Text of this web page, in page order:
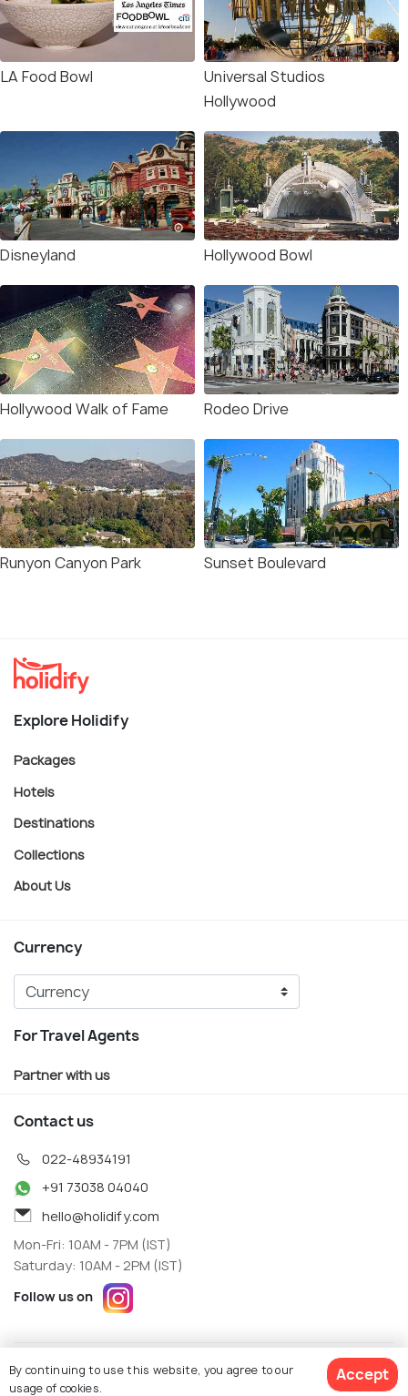
LA Food Bowl
Universal Studios
Hollywood
Disneyland Hollywood Bowl
Hollywood Walk of Fame Rodeo Drive
Runyon Canyon Park Sunset Boulevard
Explore Holidify
Packages
Hotels
Destinations
Collections
About Us
Currency
For Travel Agents
Partner with us
Contact us
022-48934191
+91 73038 04040
hello@holidify.com
Mon-Fri: 10AM - 7PM (IST)
Saturday: 10AM - 2PM (IST)
Follow us on
© Holidify Travels Pvt Ltd.- All Right Reserved
Terms Privacy
By continuing to use this website, you agree to our
usage of cookies.
Accept